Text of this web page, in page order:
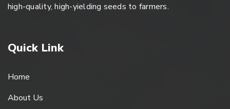
high-quality, high-yielding seeds to farmers.
Quick Link
Home
About Us